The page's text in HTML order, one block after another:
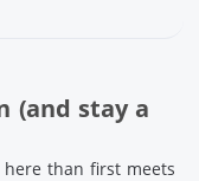
(and stay a
here than first meets